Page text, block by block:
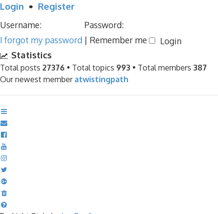
Login • Register
Username:
Password:
I forgot my password | Remember me
Statistics
Total posts 27376 • Total topics 993 • Total members 387
Our newest member atwistingpath